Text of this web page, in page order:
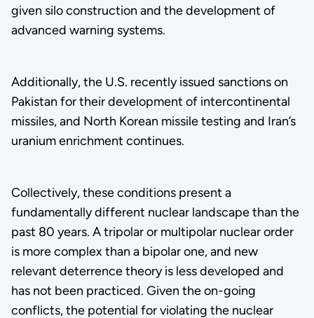
given silo construction and the development of
advanced warning systems.
Additionally, the U.S. recently issued sanctions on
Pakistan for their development of intercontinental
missiles, and North Korean missile testing and Iran’s
uranium enrichment continues.
Collectively, these conditions present a
fundamentally different nuclear landscape than the
past 80 years. A tripolar or multipolar nuclear order
is more complex than a bipolar one, and new
relevant deterrence theory is less developed and
has not been practiced. Given the on-going
conflicts, the potential for violating the nuclear